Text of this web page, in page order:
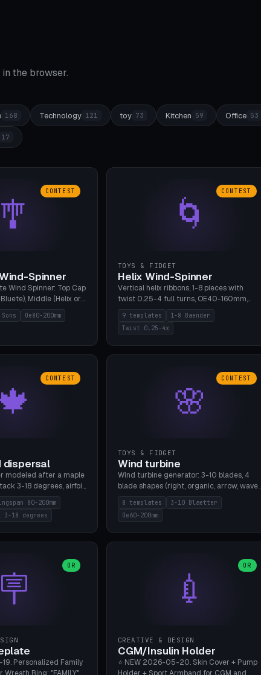
the browser.
168 Technology 121 toy 73 Kitchen 59 Office 53
17
🎐
CONTEST
Spinner
Wind Spinner: Top Cap
Middle (Helix or
diameter),
Disc). 8 templates,
Oe80-200mm
🌀
CONTEST
TOYS & FIDGET
Helix Wind-Spinner
Vertical helix ribbons, 1-8 pieces with
twist 0.25-4 full turns, OE40-160mm,
608 bearing pocket or string hole, 5 cap
styles. Real wind propulsion through
blade angle. 9 templates. PLA, Bambu A1,
9 templates
1-8 Baender
Twist 0.25-4x
CONTEST
dispersal
modeled after a maple
3-18 degrees, airfoil
twist 0-30
0-5g selectable.
80-200mm wingspan.
80-200mm
18 degrees
🌸
CONTEST
TOYS & FIDGET
Wind turbine
Wind turbine generator: 3-10 blades, 4
blade shapes (right, organic, arrow, wave),
Ø60-200mm, twist mode (flat for manual
bending or 3D twist printable), hub hole
Ø4-8mm for rod. 8 templates. PLA, Bambu
8 templates
3-10 Blaetter
Oe60-200mm
🪧
OR
Personalized Family
💉
OR
CREATIVE & DESIGN
CGM/Insulin Holder
⭐ NEW 2026-05-20. Skin Cover + Pump